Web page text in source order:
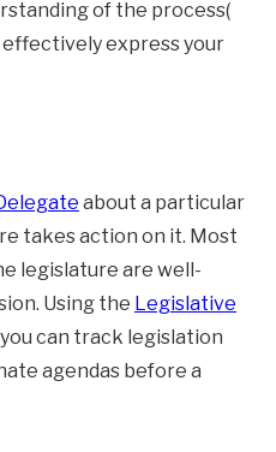
of the process(
effectively express your
about a particular
takes action on it. Most
legislature are well-
Using the Legislative
you can track legislation
agendas before a